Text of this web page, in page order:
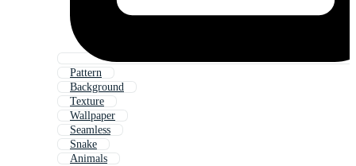
Pattern
Background
Texture
Wallpaper
Seamless
Snake
Animals